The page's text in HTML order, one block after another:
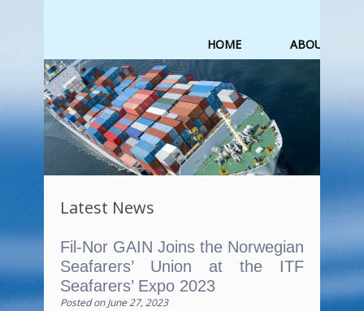
HOME ABOUT US
Latest News
Fil-Nor GAIN Joins the Norwegian
Seafarers’ Union at the ITF
Seafarers’ Expo 2023
Posted onJune 27, 2023